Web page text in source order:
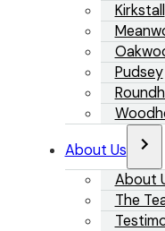
Kirkstall
Pudsey
About Us
About
The